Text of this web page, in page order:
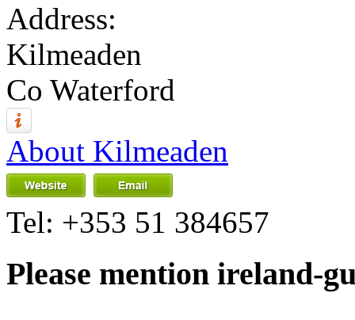
Address:
Kilmeaden
Co Waterford
About Kilmeaden
Tel: +353 51 384657
Please mention ireland-